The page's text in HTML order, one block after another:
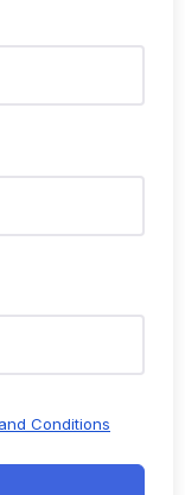
Conditions